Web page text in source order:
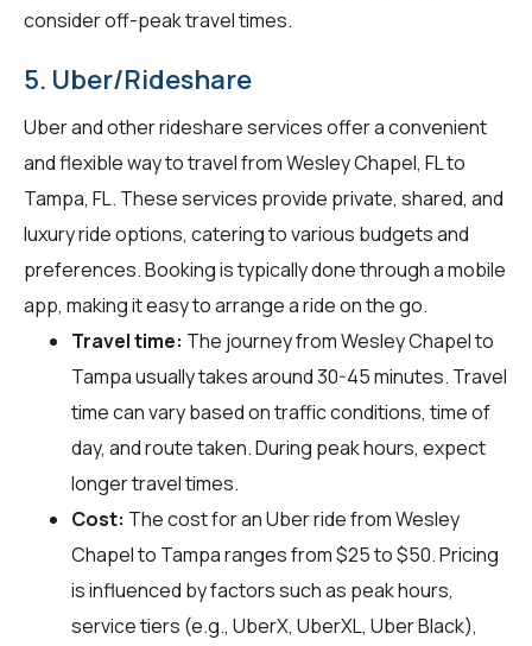
consider off-peak travel times.
5. Uber/Rideshare
Uber and other rideshare services offer a convenient
and flexible way to travel from Wesley Chapel, FL to
Tampa, FL. These services provide private, shared, and
luxury ride options, catering to various budgets and
preferences. Booking is typically done through a mobile
app, making it easy to arrange a ride on the go.
Travel time: The journey from Wesley Chapel to
Tampa usually takes around 30-45 minutes. Travel
time can vary based on traffic conditions, time of
day, and route taken. During peak hours, expect
longer travel times.
Cost: The cost for an Uber ride from Wesley
Chapel to Tampa ranges from $25 to $50. Pricing
is influenced by factors such as peak hours,
service tiers (e.g., UberX, UberXL, Uber Black),